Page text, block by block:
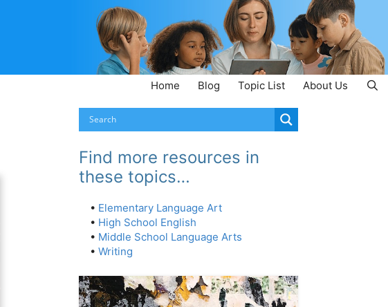
Home Blog Topic List About Us
Find more resources in
these topics…
• Elementary Language Art
• High School English
• Middle School Language Arts
• Writing